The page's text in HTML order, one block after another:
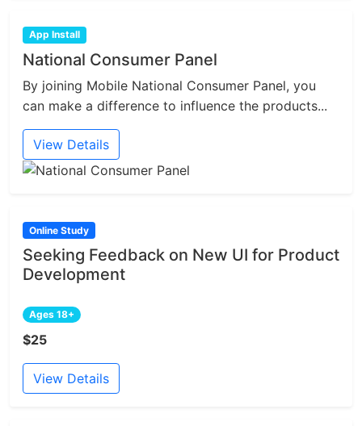
App Install
National Consumer Panel
By joining Mobile National Consumer Panel, you
can make a difference to influence the products...
View Details
Online Study
Seeking Feedback on New UI for Product
Development
Ages 18+
$25
View Details